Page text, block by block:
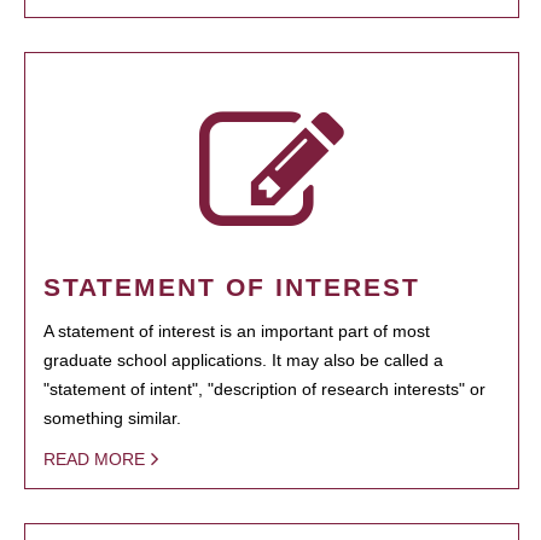
STATEMENT OF INTEREST
A statement of interest is an important part of most
graduate school applications. It may also be called a
"statement of intent", "description of research interests" or
something similar.
READ MORE